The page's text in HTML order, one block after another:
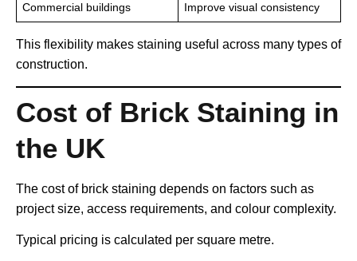
Commercial buildings Improve visual consistency
This flexibility makes staining useful across many types of
construction.
Cost of Brick Staining in
the UK
The cost of brick staining depends on factors such as
project size, access requirements, and colour complexity.
Typical pricing is calculated per square metre.